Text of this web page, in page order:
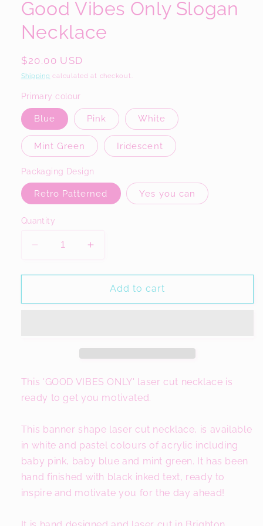
Good Vibes Only Slogan
Necklace
Regular
price
$20.00 USD
Shipping calculated at checkout.
Primary colour
Blue Pink White
Mint Green Iridescent
Packaging Design
Retro Patterned Yes you can
Quantity
Decrease
for
Vibes
Increase
for
Good
Vibes
Add to cart
This 'GOOD VIBES ONLY' laser cut necklace is
ready to get you motivated.
This banner shape laser cut necklace, is available
in white and pastel colours of acrylic including
baby pink, baby blue and mint green. It has been
hand finished with black inked text, ready to
inspire and motivate you for the day ahead!